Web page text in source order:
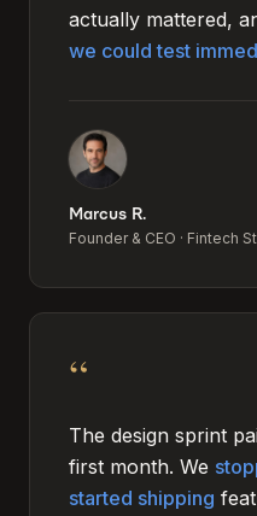
actually mattered,
we could test
Marcus R.
Founder & CEO · Fintech
“
The design sprint
first month. We
started shipping